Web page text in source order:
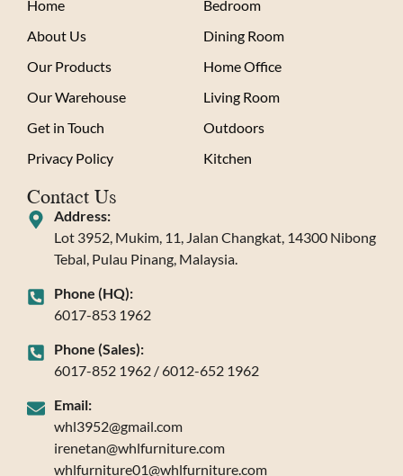
Home
About Us
Our Products
Our Warehouse
Get in Touch
Privacy Policy
Bedroom
Dining Room
Home Office
Living Room
Outdoors
Kitchen
Contact Us
Address:
Lot 3952, Mukim, 11, Jalan Changkat, 14300 Nibong
Tebal, Pulau Pinang, Malaysia.
Phone (HQ):
6017-853 1962
Phone (Sales):
6017-852 1962 / 6012-652 1962
Email:
whl3952@gmail.com
irenetan@whlfurniture.com
whlfurniture01@whlfurniture.com